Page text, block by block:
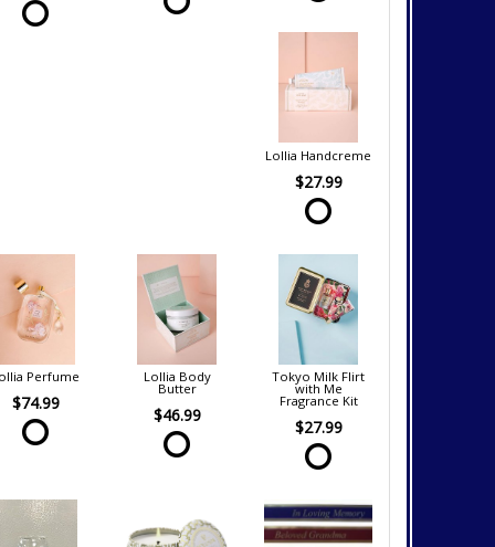
Lollia Handcreme
$27.99
Perfume
$74.99
Lollia Body
Butter
$46.99
Tokyo Milk Flirt
with Me
Fragrance Kit
$27.99